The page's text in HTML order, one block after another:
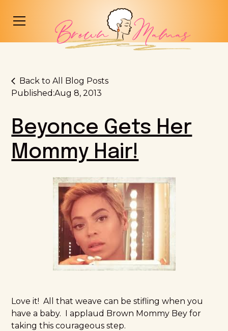
Back to All Blog Posts
Published:Aug 8, 2013
Beyonce Gets Her
Mommy Hair!
Love it! All that weave can be stifling when you
have a baby. I applaud Brown Mommy Bey for
taking this courageous step.